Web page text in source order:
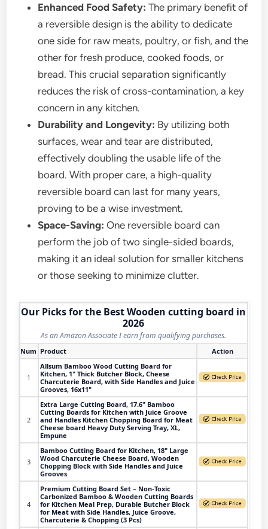
Enhanced Food Safety: The primary benefit of
a reversible design is the ability to dedicate
one side for raw meats, poultry, or fish, and the
other for fresh produce, cooked foods, or
bread. This crucial separation significantly
reduces the risk of cross-contamination, a key
concern in any kitchen.
Durability and Longevity: By utilizing both
surfaces, wear and tear are distributed,
effectively doubling the usable life of the
board. With proper care, a high-quality
reversible board can last for many years,
proving to be a wise investment.
Space-Saving: One reversible board can
perform the job of two single-sided boards,
making it an ideal solution for smaller kitchens
or those seeking to minimize clutter.
Our Picks for the Best Wooden cutting board in
2026
As an Amazon Associate I earn from qualifying purchases.
Num Product Action
1
Allsum Bamboo Wood Cutting Board for
Kitchen, 1" Thick Butcher Block, Cheese
Charcuterie Board, with Side Handles and Juice
Grooves, 16x11"
2
Extra Large Cutting Board, 17.6" Bamboo
Cutting Boards for Kitchen with Juice Groove
and Handles Kitchen Chopping Board for Meat
Cheese board Heavy Duty Serving Tray, XL,
Empune
3
Bamboo Cutting Board for Kitchen, 18" Large
Wood Charcuterie Cheese Board, Wooden
Chopping Block with Side Handles and Juice
Grooves
4
Premium Cutting Board Set – Non-Toxic
Carbonized Bamboo & Wooden Cutting Boards
for Kitchen Meal Prep, Durable Butcher Block
for Meat with Side Handles, Juice Groove,
Charcuterie & Chopping (3 Pcs)